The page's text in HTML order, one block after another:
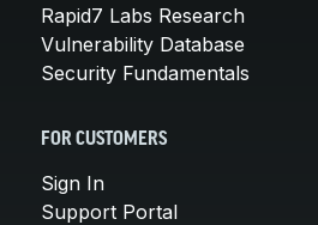
Rapid7 Labs Research
Vulnerability Database
Security Fundamentals
FOR CUSTOMERS
Sign In
Support Portal